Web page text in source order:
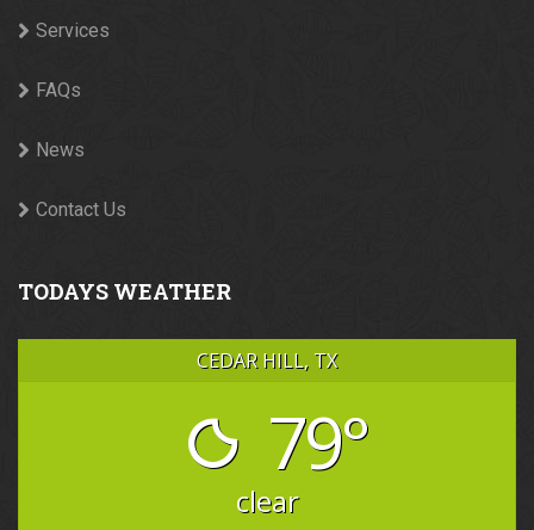
Services
FAQs
News
Contact Us
TODAYS WEATHER
CEDAR HILL, TX
79°
clear